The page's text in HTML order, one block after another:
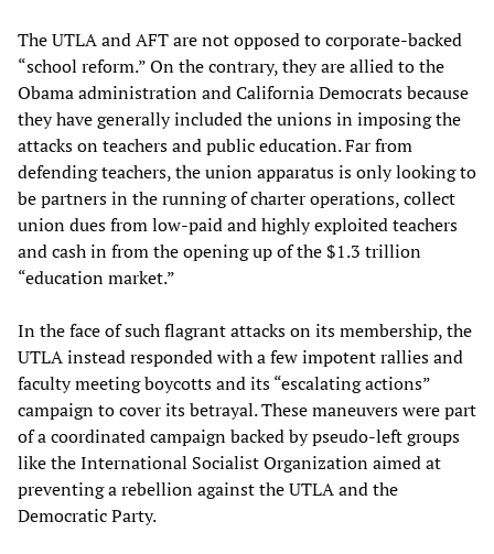
The UTLA and AFT are not opposed to corporate-backed
“school reform.” On the contrary, they are allied to the
Obama administration and California Democrats because
they have generally included the unions in imposing the
attacks on teachers and public education. Far from
defending teachers, the union apparatus is only looking to
be partners in the running of charter operations, collect
union dues from low-paid and highly exploited teachers
and cash in from the opening up of the $1.3 trillion
“education market.”
In the face of such flagrant attacks on its membership, the
UTLA instead responded with a few impotent rallies and
faculty meeting boycotts and its “escalating actions”
campaign to cover its betrayal. These maneuvers were part
of a coordinated campaign backed by pseudo-left groups
like the International Socialist Organization aimed at
preventing a rebellion against the UTLA and the
Democratic Party.